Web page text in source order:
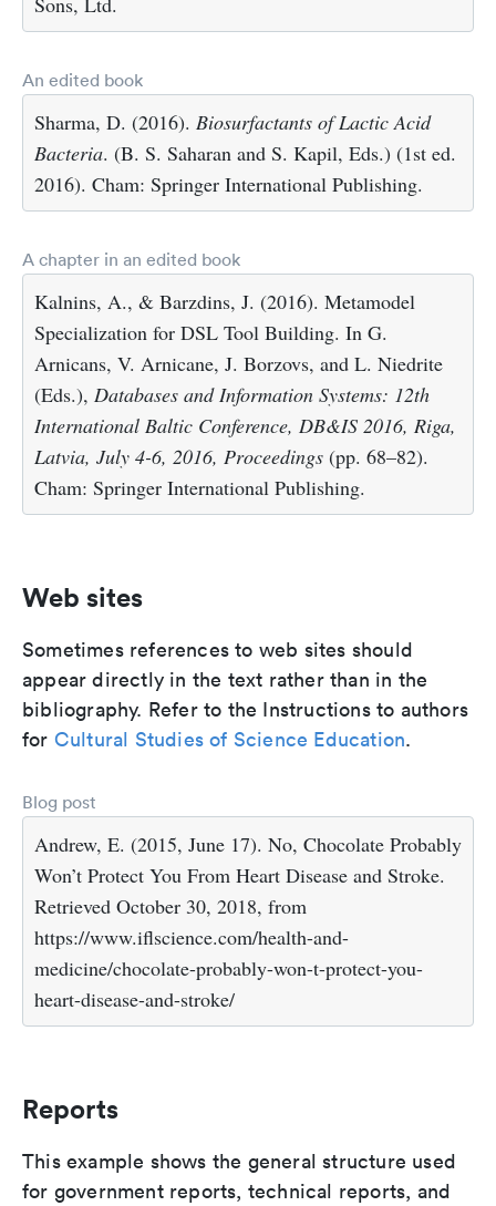
An edited book
Sharma, D. (2016). Biosurfactants of Lactic Acid
Bacteria. (B. S. Saharan and S. Kapil, Eds.) (1st ed.
2016). Cham: Springer International Publishing.
A chapter in an edited book
Kalnins, A., & Barzdins, J. (2016). Metamodel
Specialization for DSL Tool Building. In G.
Arnicans, V. Arnicane, J. Borzovs, and L. Niedrite
(Eds.), Databases and Information Systems: 12th
International Baltic Conference, DB&IS 2016, Riga,
Latvia, July 4-6, 2016, Proceedings (pp. 68–82).
Cham: Springer International Publishing.
Web sites
Sometimes references to web sites should
appear directly in the text rather than in the
bibliography. Refer to the Instructions to authors
for Cultural Studies of Science Education.
Blog post
Andrew, E. (2015, June 17). No, Chocolate Probably
Won’t Protect You From Heart Disease and Stroke.
Retrieved October 30, 2018, from
https://www.iflscience.com/health-and-
medicine/chocolate-probably-won-t-protect-you-
heart-disease-and-stroke/
Reports
This example shows the general structure used
for government reports, technical reports, and